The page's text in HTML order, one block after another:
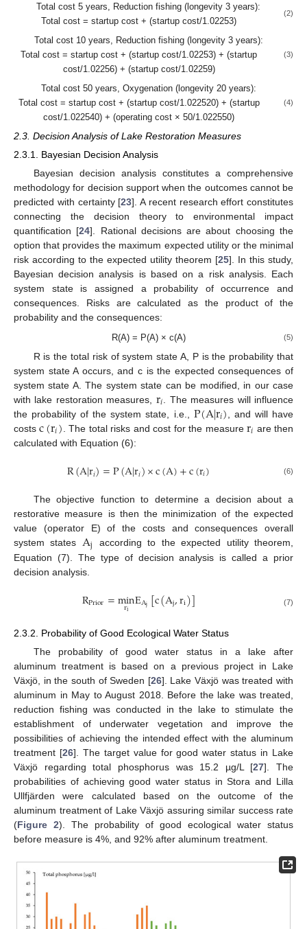
Total cost 5 years, Reduction fishing (longevity 3 years):
Total cost = startup cost + (startup cost/1.02253)
(2)
Total cost 10 years, Reduction fishing (longevity 3 years):
Total cost = startup cost + (startup cost/1.02253) + (startup
cost/1.02256) + (startup cost/1.02259)
(3)
Total cost 50 years, Oxygenation (longevity 20 years):
Total cost = startup cost + (startup cost/1.022520) + (startup
cost/1.022540) + (operating cost × 50/1.022550)
(4)
2.3. Decision Analysis of Lake Restoration Measures
2.3.1. Bayesian Decision Analysis
Bayesian decision analysis constitutes a comprehensive
methodology for decision support when the outcomes cannot be
predicted with certainty [23]. A recent research effort constitutes
connecting the decision theory to environmental impact
quantification [24]. Rational decisions are about choosing the
option that provides the maximum expected utility or the minimal
risk according to the expected utility theorem [25]. In this study,
Bayesian decision analysis is based on a risk analysis. Each
system state is assigned a probability of occurrence and
consequences. Risks are calculated as the product of the
probability and the consequences:
R(A) = P(A) × c(A) (5)
R is the total risk of system state A, P is the probability that
system state A occurs, and c is the expected consequences of
system state A. The system state can be modified, in our case
with lake restoration measures, r𝑖 . The measures will influence
the probability of the system state, i.e., P(A|r𝑖) , and will have
costsc(r𝑖) . The total risks and cost for the measurer𝑖 are then
calculated with Equation (6):
R(A|r𝑖)=P(A|r𝑖)×c(A)+c(r𝑖) (6)
The objective function to determine a decision about a
restorative measure is then the minimization of the expected
value (operator E) of the costs and consequences overall
system states Aj
according to the expected utility theorem,
Equation (7). The type of decision analysis is called a prior
decision analysis.
RPrior=min
ri EAj[c(Aj,ri)] (7)
2.3.2. Probability of Good Ecological Water Status
The probability of good water status in a lake after
aluminum treatment is based on a previous project in Lake
Växjö, in the south of Sweden [26]. Lake Växjö was treated with
aluminum in May to August 2018. Before the lake was treated,
reduction fishing was conducted in the lake to stimulate the
establishment of underwater vegetation and improve the
possibilities of achieving the intended effect with the aluminum
treatment [26]. The target value for good water status in Lake
Växjö regarding total phosphorus was 15.2 µg/L [27]. The
probabilities of achieving good water status in Stora and Lilla
Ullfjärden were calculated based on the outcome of the
aluminum treatment of Lake Växjö assuring similar success rate
(Figure 2). The probability of good ecological water status
before measure is 4%, and 92% after aluminum treatment.